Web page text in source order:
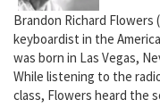
Brandon Richard Flowers
keyboardist in the
was born in Las Vegas,
While listening to the
class, Flowers heard the